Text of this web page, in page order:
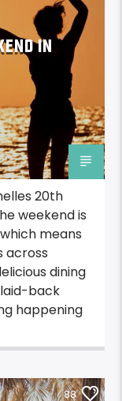
IN
20th
weekend is
means
across
dining
back
happening
88